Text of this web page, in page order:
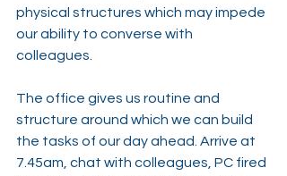
physical structures which may impede
our ability to converse with
colleagues.
The office gives us routine and
structure around which we can build
the tasks of our day ahead. Arrive at
7.45am, chat with colleagues, PC fired